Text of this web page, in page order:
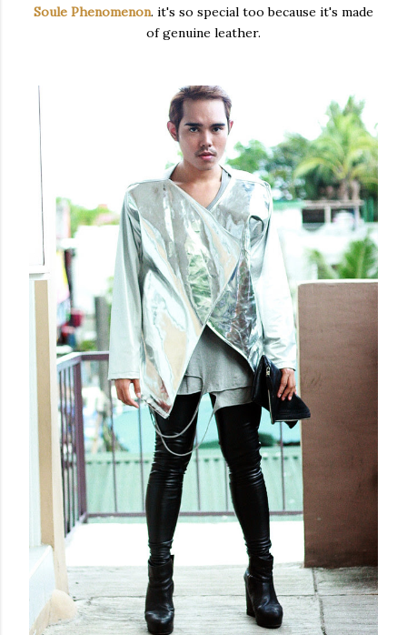
Soule Phenomenon. it's so special too because it's made
of genuine leather.